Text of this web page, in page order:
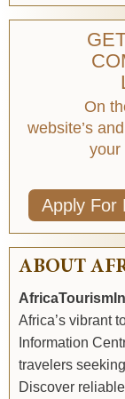
On
website’s
your
Apply For
ABOUT
Africa’s vibrant
Information
travelers
Discover